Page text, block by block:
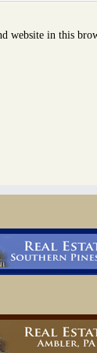
website in this